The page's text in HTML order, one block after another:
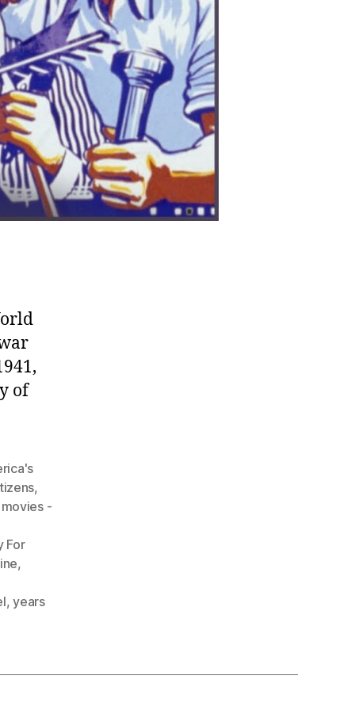
of
,
-
For
,
,years